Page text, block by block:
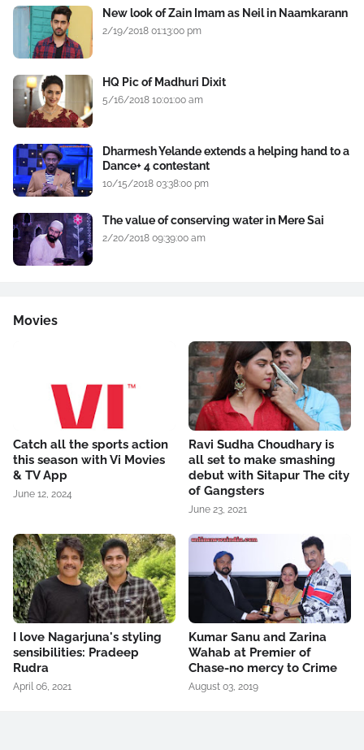
New look of Zain Imam as Neil in Naamkarann
2/19/2018 01:13:00 pm
HQ Pic of Madhuri Dixit
5/16/2018 10:01:00 am
Dharmesh Yelande extends a helping hand to a
Dance+ 4 contestant
10/15/2018 03:38:00 pm
The value of conserving water in Mere Sai
2/20/2018 09:39:00 am
Movies
Catch all the sports action
this season with Vi Movies
& TV App
June 12, 2024
Ravi Sudha Choudhary is
all set to make smashing
debut with Sitapur The city
of Gangsters
June 23, 2021
I love Nagarjuna's styling
sensibilities: Pradeep
Rudra
April 06, 2021
Kumar Sanu and Zarina
Wahab at Premier of
Chase-no mercy to Crime
August 03, 2019